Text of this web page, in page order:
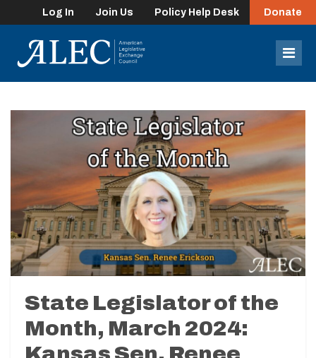
Log In Join Us Policy Help Desk Donate
State Legislator of the
Month, March 2024: